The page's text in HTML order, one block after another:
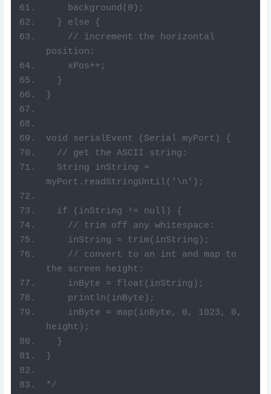
    background(0);
  } else {
position:
    xPos++;
  }
}
void serialEvent (Serial myPort) {
  // get the ASCII string:
myPort.readStringUntil('\n');
  if (inString != null) {
    // trim off any whitespace:
    inString = trim(inString);
the screen height:
    inByte = float(inString);
    println(inByte);
height);
  }
}
*/